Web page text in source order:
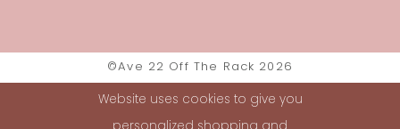
©Ave 22 Off The Rack 2026
Website uses cookies to give you
personalized shopping and